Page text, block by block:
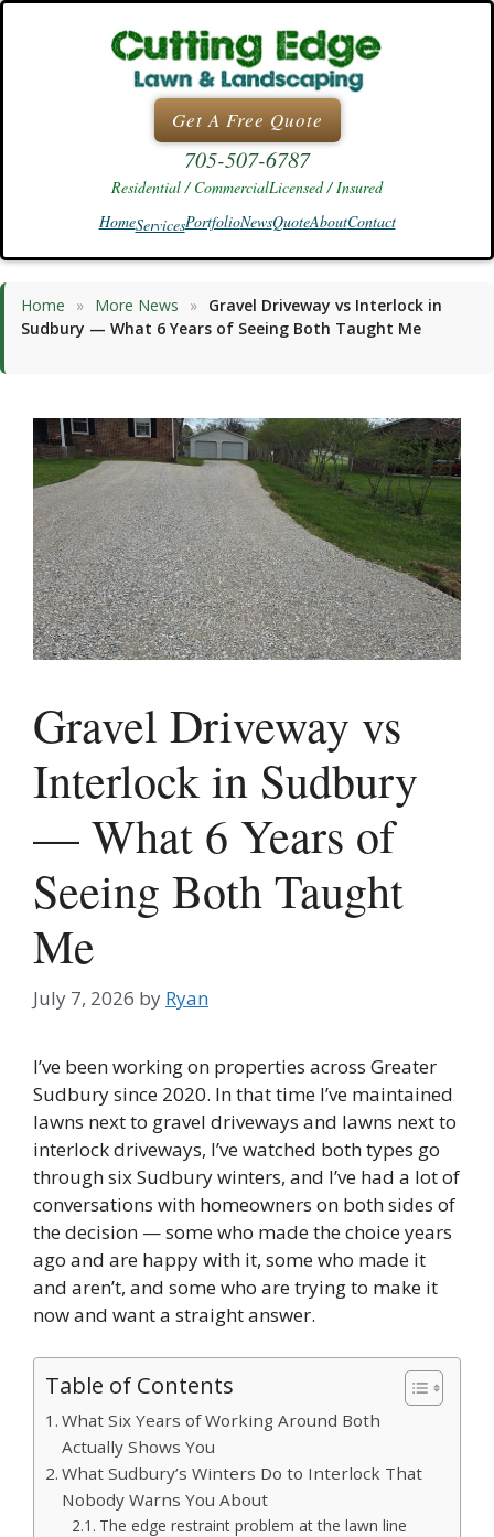
Skip
Get A Free Quote
705-507-6787
Residential / CommercialLicensed / Insured
HomeServicesPortfolioNewsQuoteAboutContact
Home » More News » Gravel Driveway vs Interlock in
Sudbury — What 6 Years of Seeing Both Taught Me
Gravel Driveway vs
Interlock in Sudbury
— What 6 Years of
Seeing Both Taught
Me
July 7, 2026 by Ryan
I’ve been working on properties across Greater
Sudbury since 2020. In that time I’ve maintained
lawns next to gravel driveways and lawns next to
interlock driveways, I’ve watched both types go
through six Sudbury winters, and I’ve had a lot of
conversations with homeowners on both sides of
the decision — some who made the choice years
ago and are happy with it, some who made it
and aren’t, and some who are trying to make it
now and want a straight answer.
Table of Contents
What Six Years of Working Around Both
Actually Shows You
What Sudbury’s Winters Do to Interlock That
Nobody Warns You About
The edge restraint problem at the lawn line